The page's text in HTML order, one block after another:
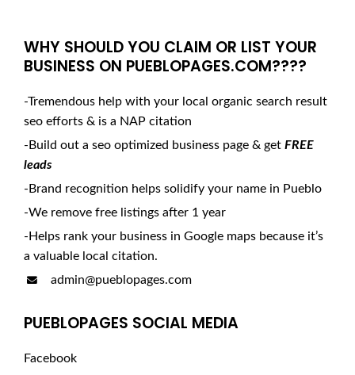
WHY SHOULD YOU CLAIM OR LIST YOUR
BUSINESS ON PUEBLOPAGES.COM????
-Tremendous help with your local organic search result
seo efforts & is a NAP citation
-Build out a seo optimized business page & get FREE
leads
-Brand recognition helps solidify your name in Pueblo
-We remove free listings after 1 year
-Helps rank your business in Google maps because it’s
a valuable local citation.
admin@pueblopages.com
PUEBLOPAGES SOCIAL MEDIA
Facebook